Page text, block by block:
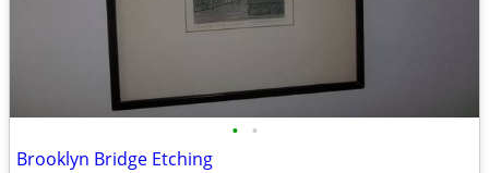
• •
Brooklyn Bridge Etching